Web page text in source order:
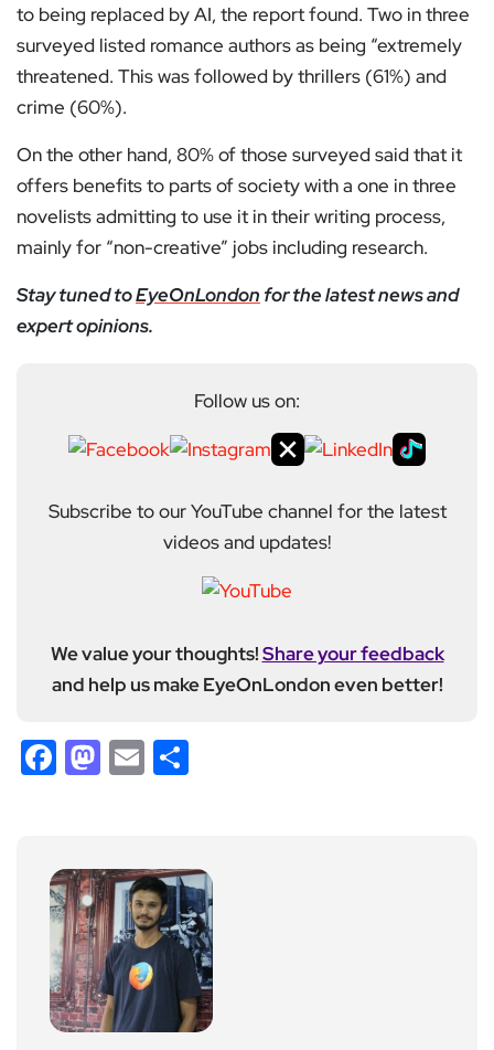
to being replaced by AI, the report found. Two in three
surveyed listed romance authors as being “extremely
threatened. This was followed by thrillers (61%) and
crime (60%).
On the other hand, 80% of those surveyed said that it
offers benefits to parts of society with a one in three
novelists admitting to use it in their writing process,
mainly for “non-creative” jobs including research.
Stay tuned toEyeOnLondon for the latest news and
expert opinions.
Follow us on:
Subscribe to our YouTube channel for the latest
videos and updates!
We value your thoughts!Share your feedback
and help us make EyeOnLondon even better!
Facebook
Mastodon
Email